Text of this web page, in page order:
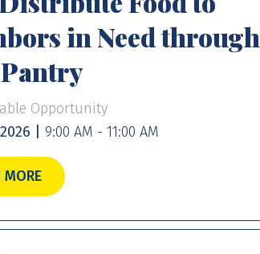
in Need through
Opportunity
|
9:00 AM - 11:00 AM
MORE